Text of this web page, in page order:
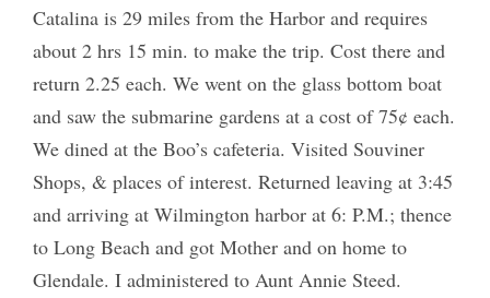
Catalina is 29 miles from the Harbor and requires
about 2 hrs 15 min. to make the trip. Cost there and
return 2.25 each. We went on the glass bottom boat
and saw the submarine gardens at a cost of 75¢ each.
We dined at the Boo’s cafeteria. Visited Souviner
Shops, & places of interest. Returned leaving at 3:45
and arriving at Wilmington harbor at 6: P.M.; thence
to Long Beach and got Mother and on home to
Glendale. I administered to Aunt Annie Steed.